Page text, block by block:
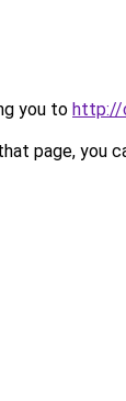
you to http://
page, you